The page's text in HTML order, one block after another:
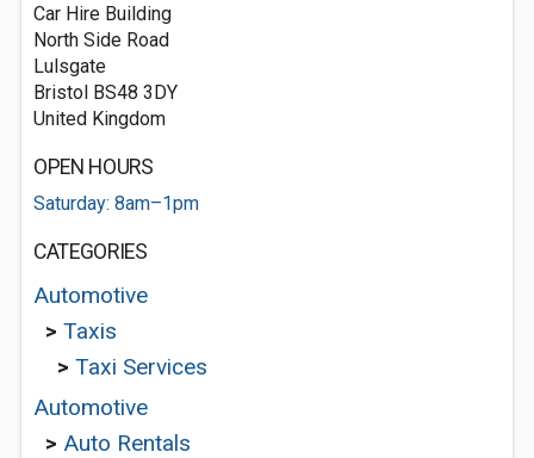
Car Hire Building
North Side Road
Lulsgate
Bristol BS48 3DY
United Kingdom
OPEN HOURS
Saturday: 8am–1pm
CATEGORIES
Automotive
> Taxis
> Taxi Services
Automotive
> Auto Rentals